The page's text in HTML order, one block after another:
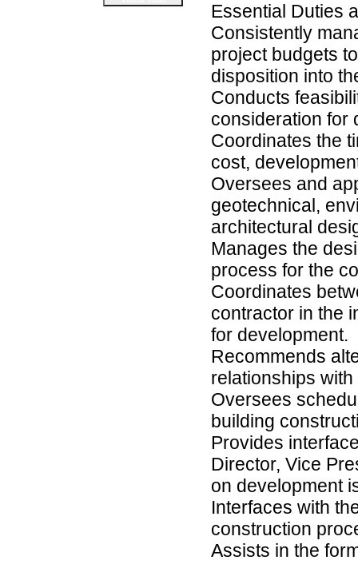
Essential Duties
Consistently
project budgets
disposition into
Conducts
consideration for
Coordinates the
cost,
Oversees and
geotechnical,
architectural
Manages the
process for the
Coordinates
contractor in the
for development.
Recommends
relationships
Oversees
building
Provides
Director, Vice
on development
Interfaces with
construction
Assists in the